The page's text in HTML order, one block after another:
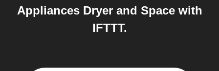
Appliances Dryer and Space with
IFTTT.